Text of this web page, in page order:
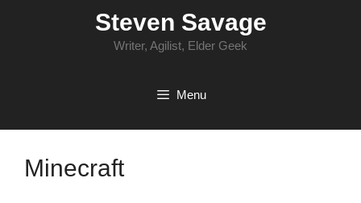
Steven Savage
Writer, Agilist, Elder Geek
Menu
Minecraft